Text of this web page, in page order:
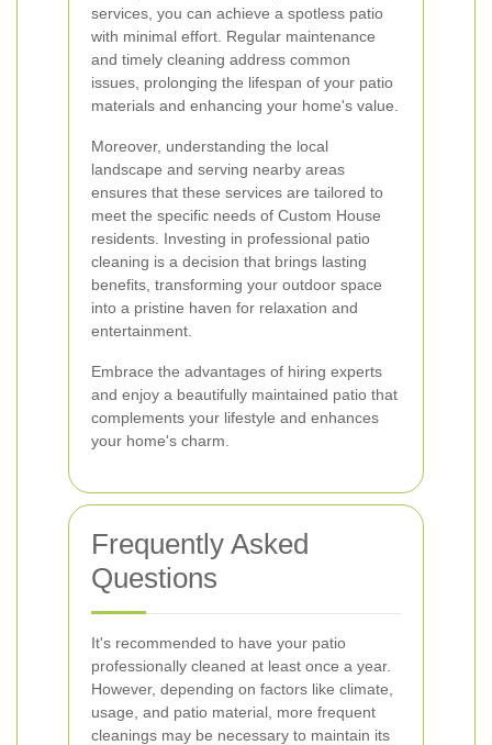
services, you can achieve a spotless patio
with minimal effort. Regular maintenance
and timely cleaning address common
issues, prolonging the lifespan of your patio
materials and enhancing your home's value.
Moreover, understanding the local
landscape and serving nearby areas
ensures that these services are tailored to
meet the specific needs of Custom House
residents. Investing in professional patio
cleaning is a decision that brings lasting
benefits, transforming your outdoor space
into a pristine haven for relaxation and
entertainment.
Embrace the advantages of hiring experts
and enjoy a beautifully maintained patio that
complements your lifestyle and enhances
your home's charm.
Frequently Asked
Questions
It's recommended to have your patio
professionally cleaned at least once a year.
However, depending on factors like climate,
usage, and patio material, more frequent
cleanings may be necessary to maintain its